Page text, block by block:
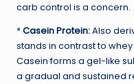
carb control is a concern.
*Casein Protein:Also
stands in contrast to
Casein forms a gel-like
a gradual and sustained